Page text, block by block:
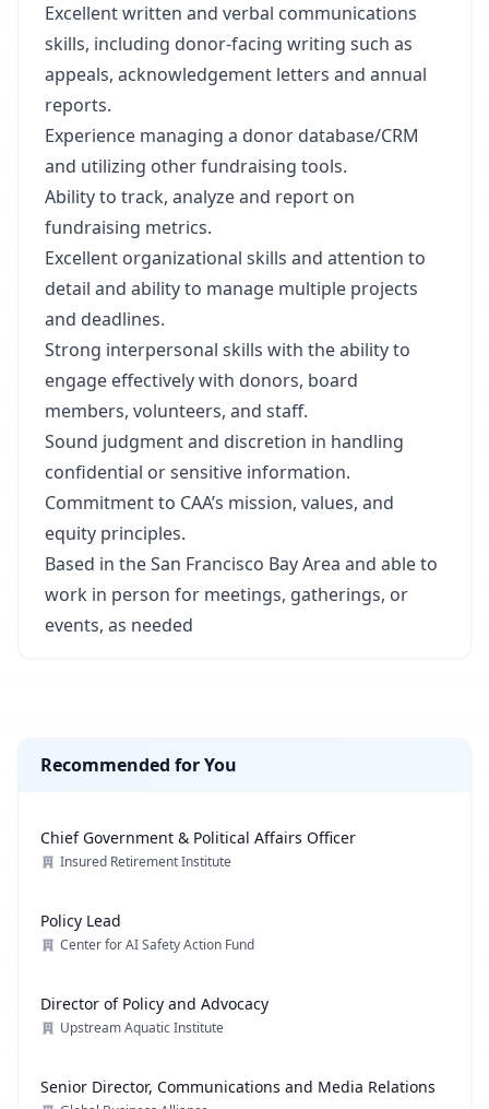
Excellent written and verbal communications
skills, including donor-facing writing such as
appeals, acknowledgement letters and annual
reports.
Experience managing a donor database/CRM
and utilizing other fundraising tools.
Ability to track, analyze and report on
fundraising metrics.
Excellent organizational skills and attention to
detail and ability to manage multiple projects
and deadlines.
Strong interpersonal skills with the ability to
engage effectively with donors, board
members, volunteers, and staff.
Sound judgment and discretion in handling
confidential or sensitive information.
Commitment to CAA’s mission, values, and
equity principles.
Based in the San Francisco Bay Area and able to
work in person for meetings, gatherings, or
events, as needed
Recommended for You
Chief Government & Political Affairs Officer
Insured Retirement Institute
Policy Lead
Center for AI Safety Action Fund
Director of Policy and Advocacy
Upstream Aquatic Institute
Senior Director, Communications and Media Relations